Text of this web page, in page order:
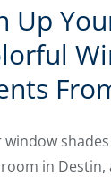
Up
window
in Destin,